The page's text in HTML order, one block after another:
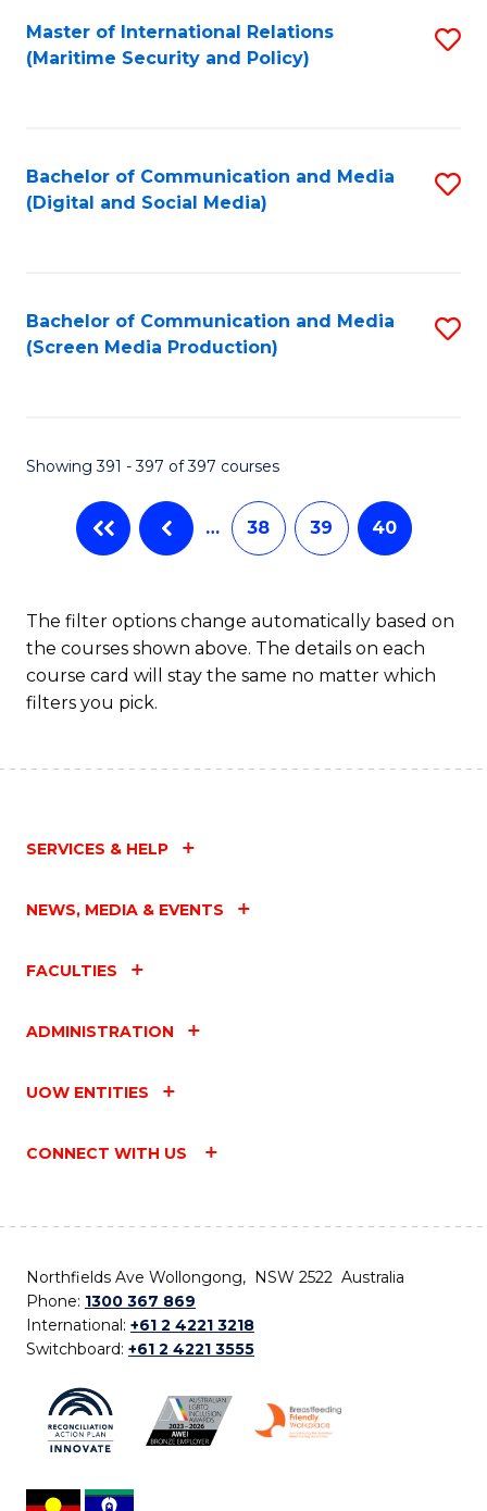
Master of International Relations
(Maritime Security and Policy)
Bachelor of Communication and Media
(Digital and Social Media)
Bachelor of Communication and Media
(Screen Media Production)
Showing 391 - 397 of 397 courses
… 38 39 40
The filter options change automatically based on
the courses shown above. The details on each
course card will stay the same no matter which
filters you pick.
SERVICES & HELP
NEWS, MEDIA & EVENTS
FACULTIES
ADMINISTRATION
UOW ENTITIES
CONNECT WITH US
Northfields Ave Wollongong, NSW 2522 Australia
Phone: 1300 367 869
International: +61 2 4221 3218
Switchboard: +61 2 4221 3555